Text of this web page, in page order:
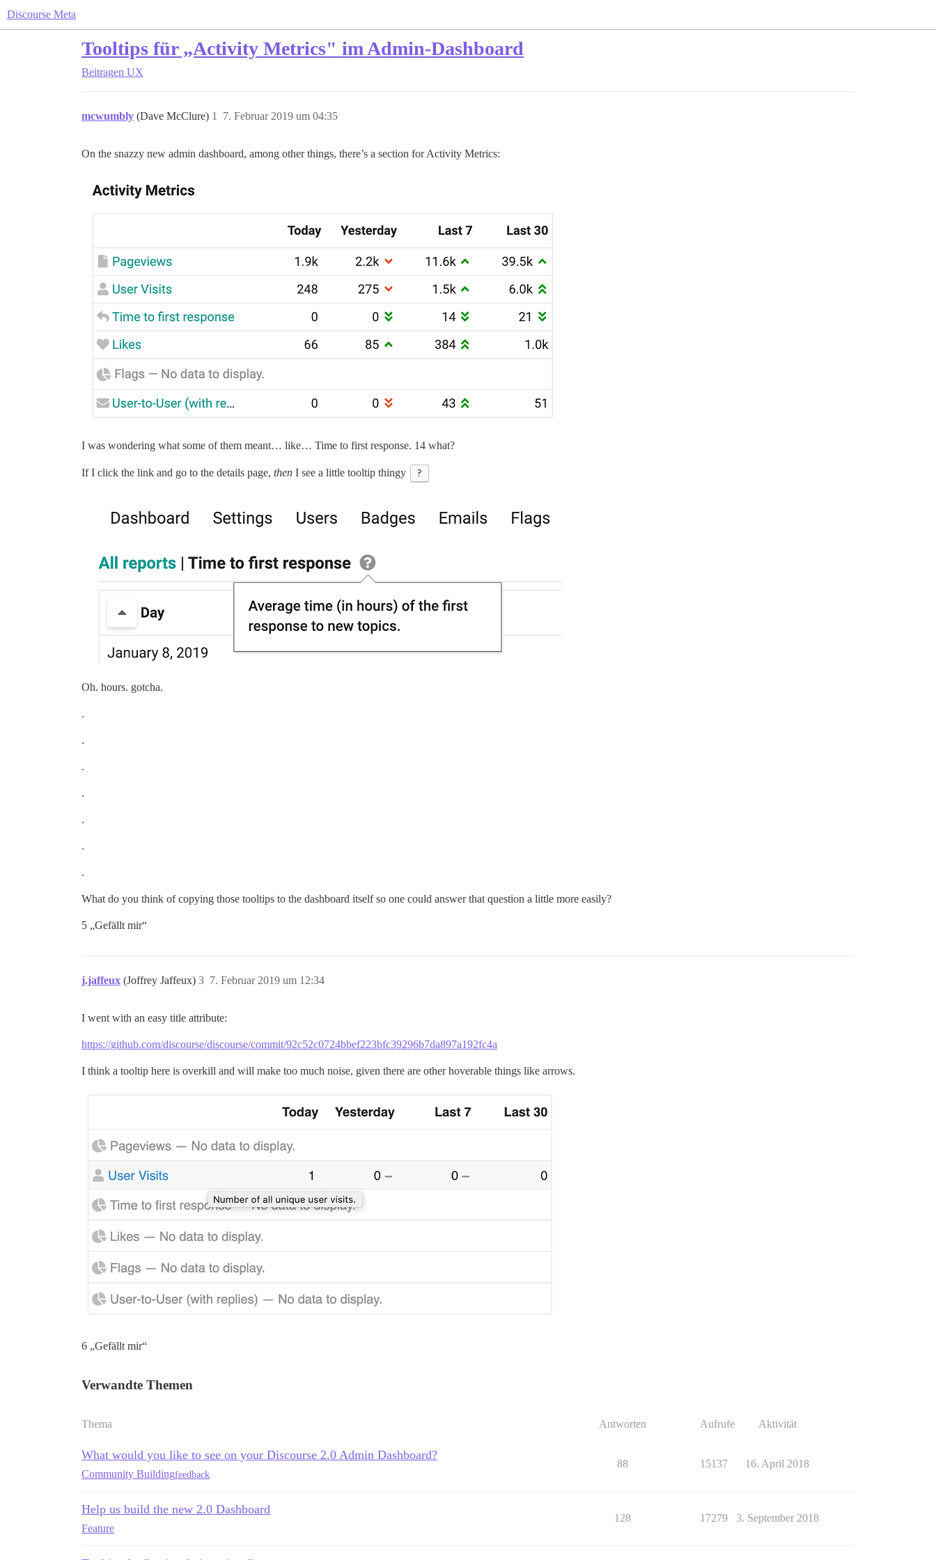
Discourse Meta
Tooltips für „Activity Metrics" im Admin-Dashboard
Beitragen UX
mcwumbly (Dave McClure) 7. Februar 2019 um 04:35
1
On the snazzy new admin dashboard, among other things, there’s a section for Activity Metrics:
I was wondering what some of them meant… like… Time to first response. 14 what?
If I click the link and go to the details page, then I see a little tooltip thingy ?
Oh. hours. gotcha.
.
.
.
.
.
.
.
What do you think of copying those tooltips to the dashboard itself so one could answer that question a little more easily?
5 „Gefällt mir“
j.jaffeux (Joffrey Jaffeux) 7. Februar 2019 um 12:34
3
I went with an easy title attribute:
https://github.com/discourse/discourse/commit/92c52c0724bbef223bfc39296b7da897a192fc4a
I think a tooltip here is overkill and will make too much noise, given there are other hoverable things like arrows.
6 „Gefällt mir“
Verwandte Themen
Thema Antworten Aufrufe Aktivität
What would you like to see on your Discourse 2.0 Admin Dashboard?
Community Buildingfeedback
88 15137 16. April 2018
Help us build the new 2.0 Dashboard
Feature
128 17279 3. September 2018